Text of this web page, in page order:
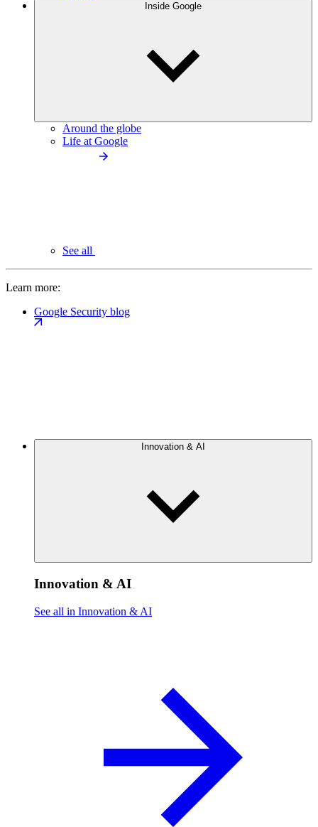
Inside Google
Around the globe
Life at Google
See all
Learn more:
Google Security blog
Innovation & AI
Innovation & AI
See all in Innovation & AI